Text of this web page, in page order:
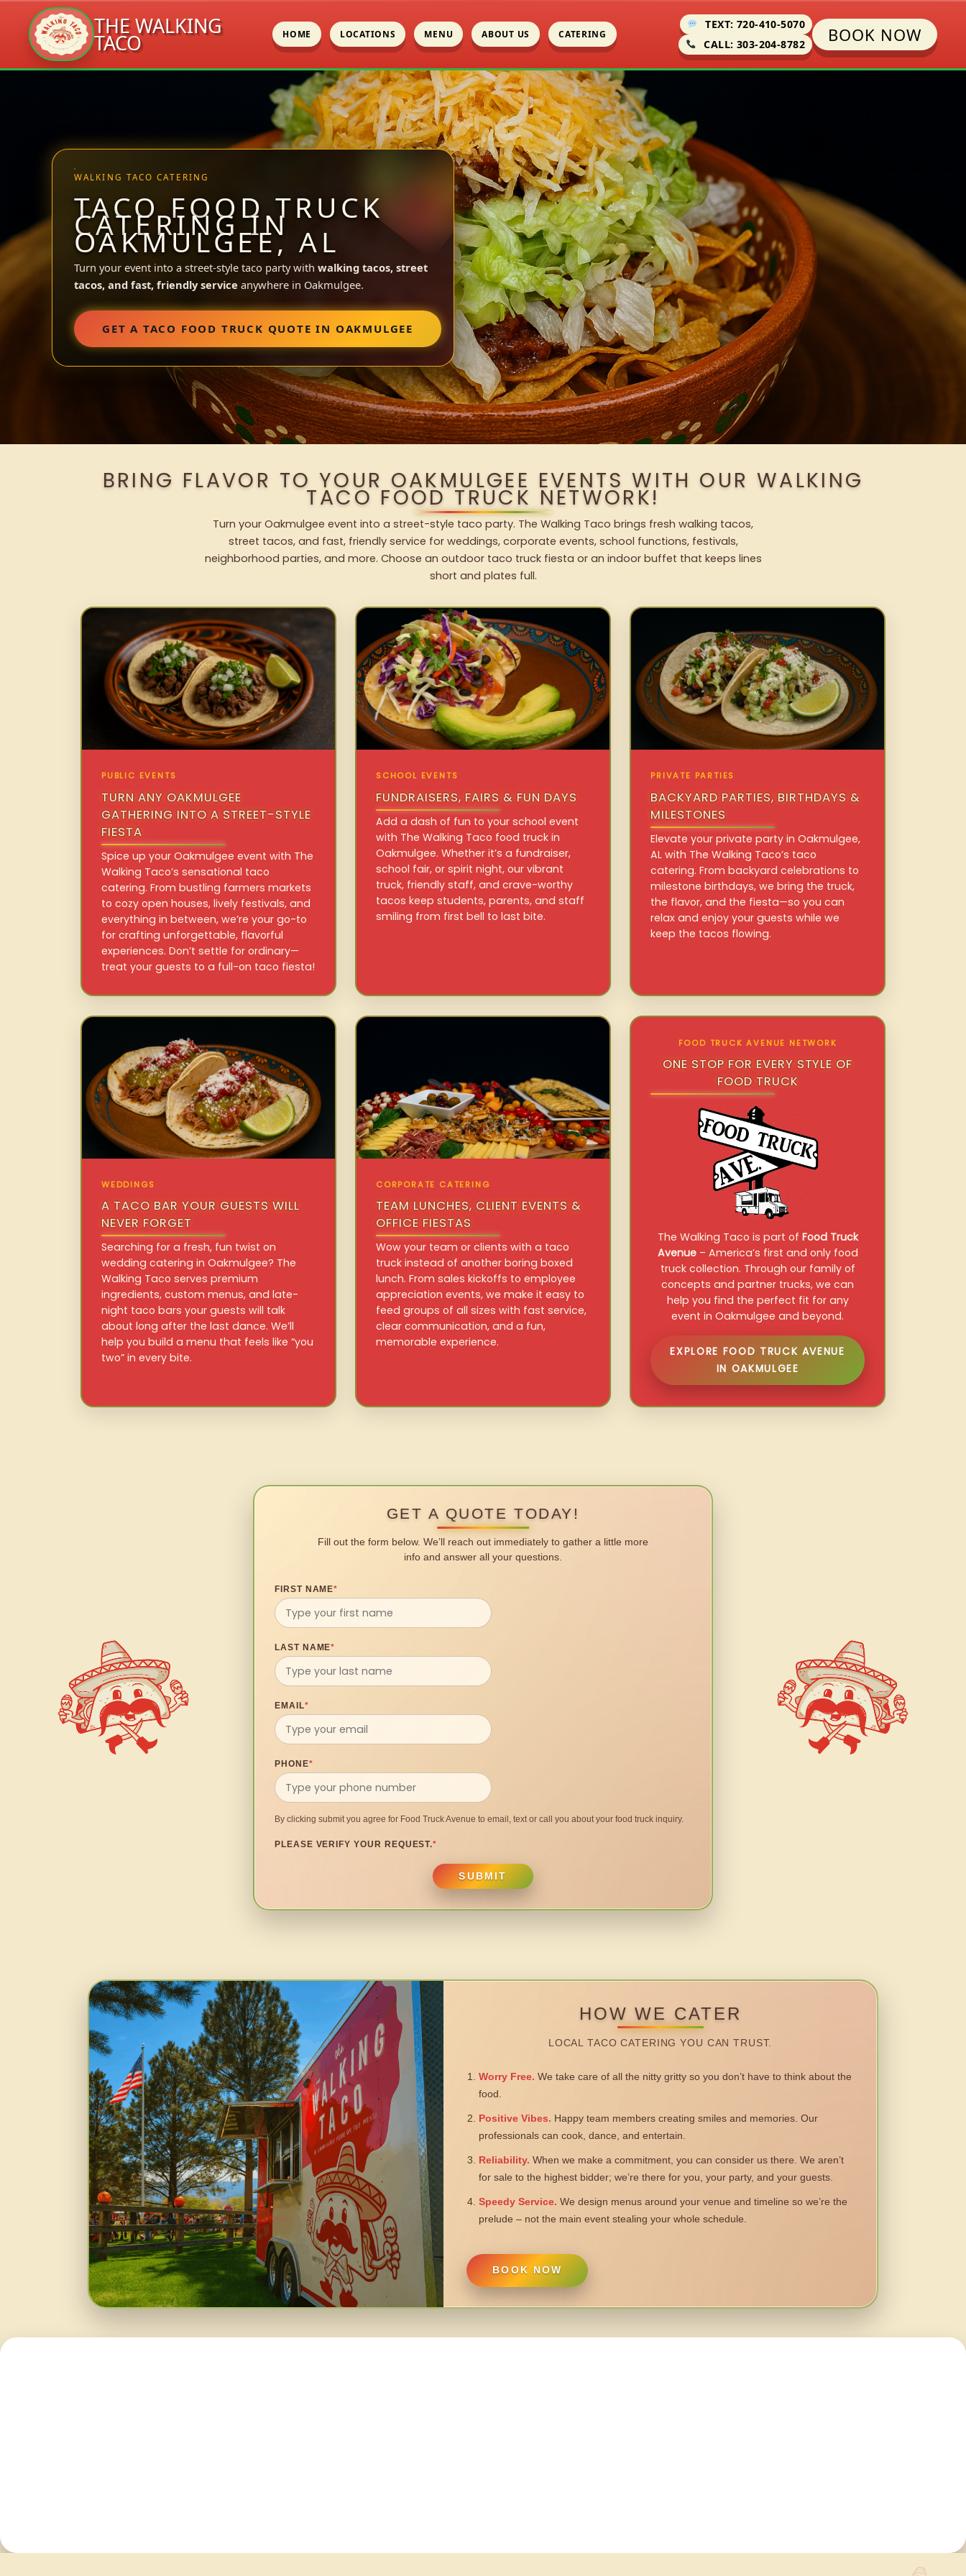
THE WALKING
TACO HOME LOCATIONS MENU ABOUT US CATERING
TEXT: 720-410-5070
CALL: 303-204-8782
BOOK NOW
WALKING TACO CATERING
TACO FOOD TRUCK
CATERING IN
OAKMULGEE, AL
Turn your event into a street-style taco party with walking tacos, street
tacos, and fast, friendly service anywhere in Oakmulgee.
GET A TACO FOOD TRUCK QUOTE IN OAKMULGEE
BRING FLAVOR TO YOUR OAKMULGEE EVENTS WITH OUR WALKING
TACO FOOD TRUCK NETWORK!
Turn your Oakmulgee event into a street-style taco party. The Walking Taco brings fresh walking tacos,
street tacos, and fast, friendly service for weddings, corporate events, school functions, festivals,
neighborhood parties, and more. Choose an outdoor taco truck fiesta or an indoor buffet that keeps lines
short and plates full.
PUBLIC EVENTS
TURN ANY OAKMULGEE
GATHERING INTO A STREET-STYLE
FIESTA
Spice up your Oakmulgee event with The
Walking Taco’s sensational taco
catering. From bustling farmers markets
to cozy open houses, lively festivals, and
everything in between, we’re your go-to
for crafting unforgettable, flavorful
experiences. Don’t settle for ordinary—
treat your guests to a full-on taco fiesta!
SCHOOL EVENTS
FUNDRAISERS, FAIRS & FUN DAYS
Add a dash of fun to your school event
with The Walking Taco food truck in
Oakmulgee. Whether it’s a fundraiser,
school fair, or spirit night, our vibrant
truck, friendly staff, and crave-worthy
tacos keep students, parents, and staff
smiling from first bell to last bite.
PRIVATE PARTIES
BACKYARD PARTIES, BIRTHDAYS &
MILESTONES
Elevate your private party in Oakmulgee,
AL with The Walking Taco’s taco
catering. From backyard celebrations to
milestone birthdays, we bring the truck,
the flavor, and the fiesta—so you can
relax and enjoy your guests while we
keep the tacos flowing.
WEDDINGS
A TACO BAR YOUR GUESTS WILL
NEVER FORGET
Searching for a fresh, fun twist on
wedding catering in Oakmulgee? The
Walking Taco serves premium
ingredients, custom menus, and late-
night taco bars your guests will talk
about long after the last dance. We’ll
help you build a menu that feels like “you
two” in every bite.
CORPORATE CATERING
TEAM LUNCHES, CLIENT EVENTS &
OFFICE FIESTAS
Wow your team or clients with a taco
truck instead of another boring boxed
lunch. From sales kickoffs to employee
appreciation events, we make it easy to
feed groups of all sizes with fast service,
clear communication, and a fun,
memorable experience.
FOOD TRUCK AVENUE NETWORK
ONE STOP FOR EVERY STYLE OF
FOOD TRUCK
The Walking Taco is part of Food Truck
Avenue– America’s first and only food
truck collection. Through our family of
concepts and partner trucks, we can
help you find the perfect fit for any
event in Oakmulgee and beyond.
EXPLORE FOOD TRUCK AVENUE
IN OAKMULGEE
GET A QUOTE TODAY!
Fill out the form below. We’ll reach out immediately to gather a little more
info and answer all your questions.
FIRST NAME*
LAST NAME*
EMAIL*
PHONE*
By clicking submit you agree for Food Truck Avenue to email, text or call you about your food truck inquiry.
PLEASE VERIFY YOUR REQUEST.*
SUBMIT
HOW WE CATER
LOCAL TACO CATERING YOU CAN TRUST.
Worry Free. We take care of all the nitty gritty so you don’t have to think about the
food.
Positive Vibes. Happy team members creating smiles and memories. Our
professionals can cook, dance, and entertain.
Reliability. When we make a commitment, you can consider us there. We aren’t
for sale to the highest bidder; we’re there for you, your party, and your guests.
Speedy Service. We design menus around your venue and timeline so we’re the
prelude – not the main event stealing your whole schedule.
BOOK NOW